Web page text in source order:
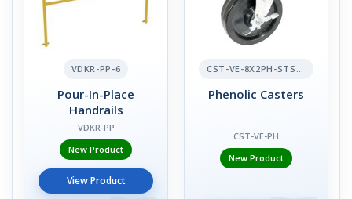
VDKR-PP-6
Pour-In-Place
Handrails
VDKR-PP
New Product
View Product
CST-VE-8X2PH-STS-BR
Phenolic Casters
CST-VE-PH
New Product